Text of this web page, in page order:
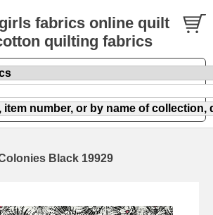
fabrics online quilt
quilting fabrics
Black 19929